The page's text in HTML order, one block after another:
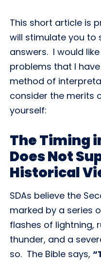
This short article is
will stimulate you to
answers. I would
problems that I
method of
consider the merits
yourself:
The Timing
Does Not
Historical
SDAs believe the
marked by a series
flashes of lightning,
thunder, and a
so. The Bible says,